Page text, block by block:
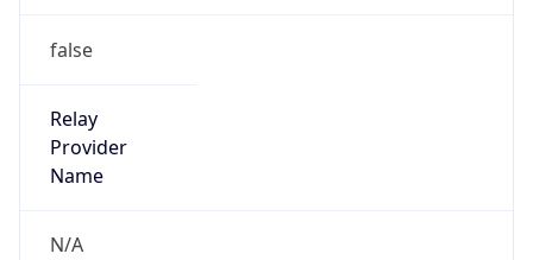
false
Relay
Provider
Name
N/A